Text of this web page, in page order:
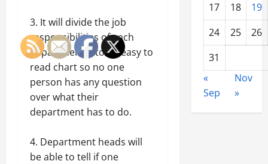
3. It will divide the job
responsibilities of each
department into an easy to
read chart so no one
person has any question
over what their
department has to do.
4. Department heads will
be able to tell if one
17
18
19
24
25
26
31
«
Sep
Nov
»